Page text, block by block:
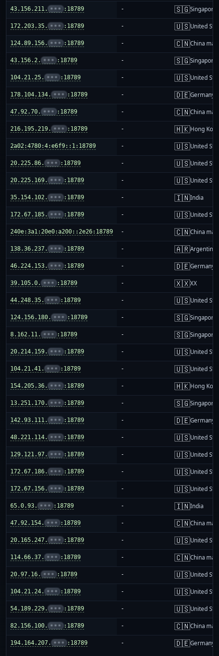
43.156.211. ••• :18789 - 🇸🇬Singapore
172.203.35. ••• :18789 - 🇺🇸United
124.89.156. ••• :18789 - 🇨🇳China
43.156.2. ••• :18789 - 🇸🇬Singapore
104.21.25. ••• :18789 - 🇺🇸United
178.104.134. ••• :18789 - 🇩🇪Germany
47.92.70. ••• :18789 - 🇨🇳China
216.195.219. ••• :18789 - 🇭🇰Hong
2a02:4780:4:e6f9::1:18789 - 🇺🇸United
20.225.86. ••• :18789 - 🇺🇸United
20.225.169. ••• :18789 - 🇺🇸United
35.154.102. ••• :18789 - 🇮🇳India
172.67.185. ••• :18789 - 🇺🇸United
240e:3a1:20e0:a200::2e26:18789 - 🇨🇳China
138.36.237. ••• :18789 - 🇦🇷Argentina
46.224.153. ••• :18789 - 🇩🇪Germany
39.105.0. ••• :18789 - 🇽🇽XX
44.248.35. ••• :18789 - 🇺🇸United
124.156.180. ••• :18789 - 🇸🇬Singapore
8.162.11. ••• :18789 - 🇸🇬Singapore
20.214.159. ••• :18789 - 🇺🇸United
104.21.41. ••• :18789 - 🇺🇸United
154.205.36. ••• :18789 - 🇭🇰Hong
13.251.170. ••• :18789 - 🇸🇬Singapore
142.93.111. ••• :18789 - 🇩🇪Germany
48.221.114. ••• :18789 - 🇺🇸United
129.121.97. ••• :18789 - 🇺🇸United
172.67.186. ••• :18789 - 🇺🇸United
172.67.156. ••• :18789 - 🇺🇸United
65.0.93. ••• :18789 - 🇮🇳India
47.92.154. ••• :18789 - 🇨🇳China
20.165.247. ••• :18789 - 🇺🇸United
114.66.37. ••• :18789 - 🇨🇳China
20.97.16. ••• :18789 - 🇺🇸United
104.21.24. ••• :18789 - 🇺🇸United
54.189.229. ••• :18789 - 🇺🇸United
82.156.100. ••• :18789 - 🇨🇳China
194.164.207. ••• :18789 - 🇩🇪Germany